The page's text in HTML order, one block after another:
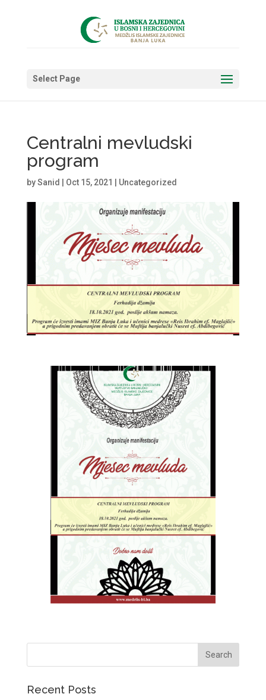
Select Page
Centralni mevludski
program
bySanid Oct 15, 2021 Uncategorized
Recent Posts